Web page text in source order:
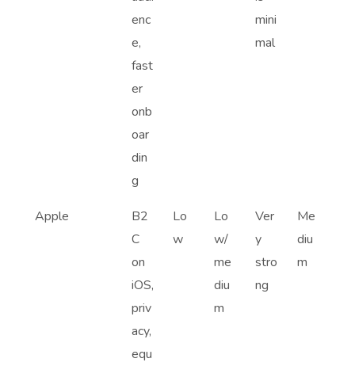
enc
e,
fast
er
onb
oar
din
g
mini
mal
Apple
B2
C
on
iOS,
priv
acy,
equ
Lo
w
Lo
w/
me
diu
m
Ver
y
stro
ng
Me
diu
m